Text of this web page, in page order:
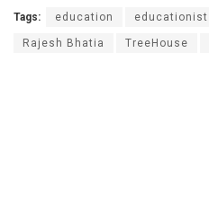
Tags: education educationist
Rajesh Bhatia TreeHouse